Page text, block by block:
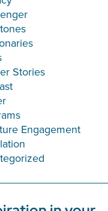
Stories
Engagement